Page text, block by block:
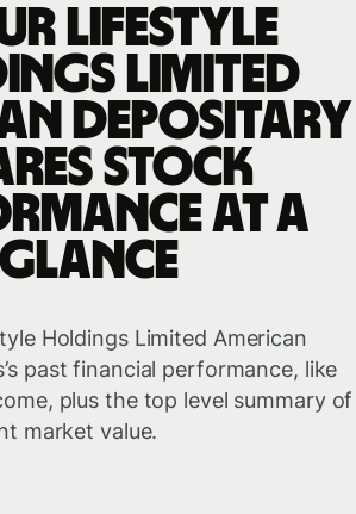
Lifestyle
Limited
Depositary
stock
at a
glance
Holdings Limited American
past financial performance, like
plus the top level summary of
market value.